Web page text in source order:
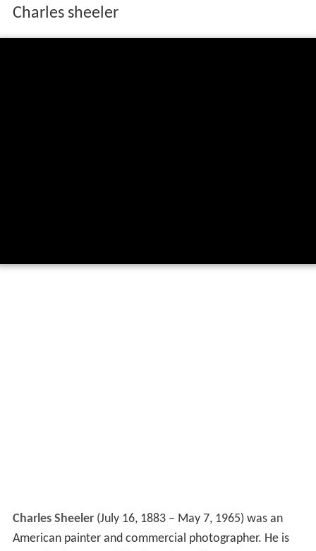
Charles sheeler
Charles Sheeler(July 16, 1883 – May 7, 1965) was an
American painter and commercial photographer. He is